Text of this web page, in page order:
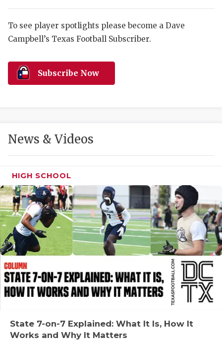
HIGH
LOVE OF
MOST
MR. AND
MR. TEXAS
MR. TEXAS
NORTH
OLLIE’S
To see player spotlights please become a Dave
Campbell’s Texas Football Subscriber.
Subscribe Now
News & Videos
HIGH SCHOOL
State 7-on-7 Explained: What It Is, How It
Works and Why It Matters